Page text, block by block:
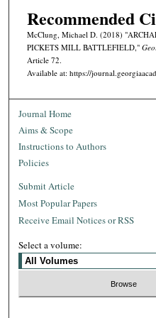
Recommended
McClung, Michael D. (2018)
PICKETS MILL BATTLEFIELD,"
Article 72.
Available at: https://
Journal Home
Aims & Scope
Instructions to Authors
Policies
Submit Article
Most Popular Papers
Receive Email Notices or RSS
Select a volume: